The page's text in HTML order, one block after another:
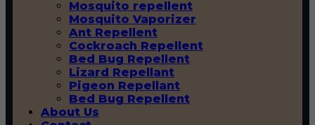
Mosquito repellent
Mosquito Vaporizer
Ant Repellent
Cockroach Repellent
Bed Bug Repellent
Lizard Repellant
Pigeon Repellant
Bed Bug Repellent
About Us